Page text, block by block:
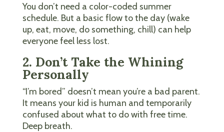
You don’t need a color-coded summer
schedule. But a basic flow to the day (wake
up, eat, move, do something, chill) can help
everyone feel less lost.
2. Don’t Take the Whining
Personally
“I’m bored” doesn’t mean you’re a bad parent.
It means your kid is human and temporarily
confused about what to do with free time.
Deep breath.